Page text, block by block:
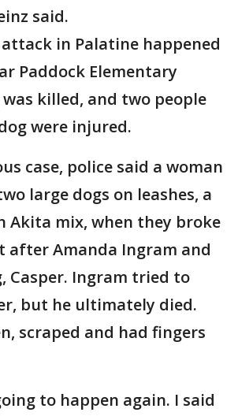
said.
in Palatine happened
Paddock Elementary
was killed, and two people
were injured.
case, police said a woman
large dogs on leashes, a
Akita mix, when they broke
after Amanda Ingram and
Casper. Ingram tried to
but he ultimately died.
scraped and had fingers
to happen again. I said